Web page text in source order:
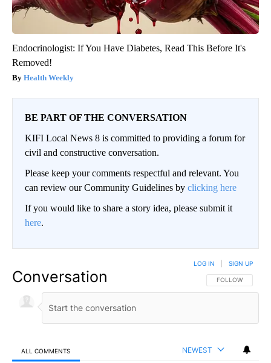
Endocrinologist: If You Have Diabetes, Read This Before It's
Removed!
Health Weekly
BE PART OF THE CONVERSATION
KIFI Local News 8 is committed to providing a forum for
civil and constructive conversation.
Please keep your comments respectful and relevant. You
can review our Community Guidelines by clicking here
If you would like to share a story idea, please submit it
here.
Conversation FOLLOW THIS
FOLLOW
LOG IN SIGN UP
ALL COMMENTS NEWEST